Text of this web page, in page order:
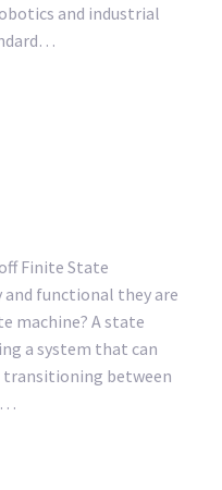
and industrial
Finite State
and functional they are
machine? A state
a system that can
transitioning between